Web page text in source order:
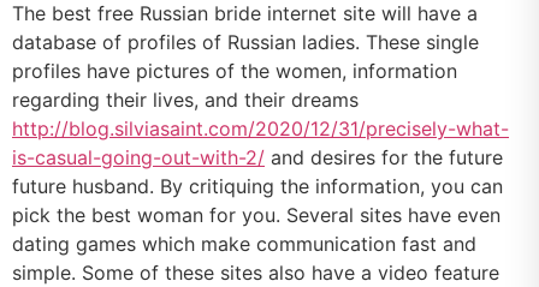
The best free Russian bride internet site will have a
database of profiles of Russian ladies. These single
profiles have pictures of the women, information
regarding their lives, and their dreams
http://blog.silviasaint.com/2020/12/31/precisely-what-
is-casual-going-out-with-2/ and desires for the future
future husband. By critiquing the information, you can
pick the best woman for you. Several sites have even
dating games which make communication fast and
simple. Some of these sites also have a video feature